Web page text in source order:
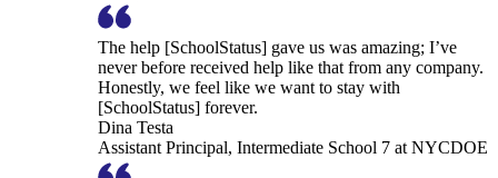
The help [SchoolStatus] gave us was amazing; I’ve
never before received help like that from any company.
Honestly, we feel like we want to stay with
[SchoolStatus] forever.
Dina Testa
Assistant Principal, Intermediate School 7 at NYCDOE